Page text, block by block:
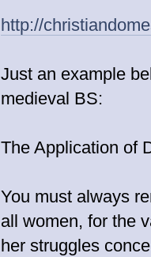
http://
Just an example
medieval BS:
The Application of
You must always
all women, for the
her struggles